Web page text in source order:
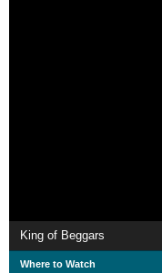
King of Beggars
Where to Watch